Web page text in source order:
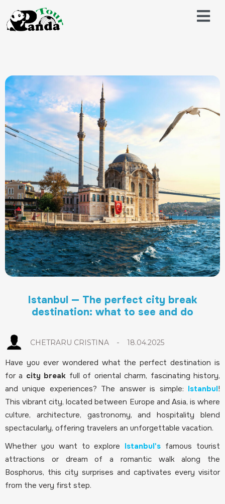
Istanbul — The perfect city break
destination: what to see and do
CHETRARU CRISTINA - 18.04.2025
Have you ever wondered what the perfect destination is
for a city break full of oriental charm, fascinating history,
and unique experiences? The answer is simple: Istanbul!
This vibrant city, located between Europe and Asia, is where
culture, architecture, gastronomy, and hospitality blend
spectacularly, offering travelers an unforgettable vacation.
Whether you want to explore Istanbul's famous tourist
attractions or dream of a romantic walk along the
Bosphorus, this city surprises and captivates every visitor
from the very first step.